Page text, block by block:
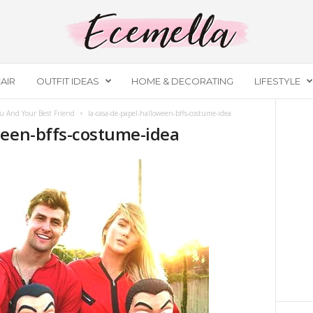
OUTFIT IDEAS HOME & DECORATING LIFESTYLE
And Your Best Friend la-casa-de-papel-halloween-bffs-costume-idea
bffs-costume-idea